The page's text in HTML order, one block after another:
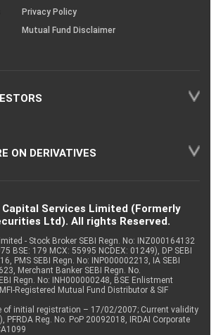
Privacy Policy
Mutual Fund Disclaimer
ON DERIVATIVES
Services Limited (Formerly
Ltd). All rights Reserved.
- Stock Broker SEBI Regn. No: INZ000164132
BSE: 179 MCX: 55995 NCDEX: 01249), DP SEBI
PMS SEBI Regn. No: INP000002213, IA SEBI
Merchant Banker SEBI Regn. No.
Regn. No: INH000000248, BSE Enlistment
Registered Mutual Fund Distributor & SIF
of initial registration – 17/02/2007; Current validity
Reg. No. PoP 20092018, IRDAI Corporate